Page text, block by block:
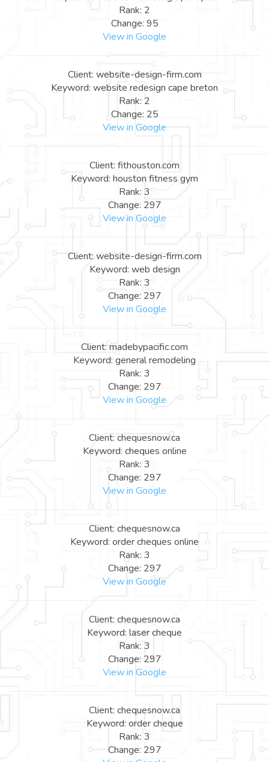
Rank: 2
Change: 95
View in Google
Client: website-design-firm.com
Keyword: website redesign cape breton
Rank: 2
Change: 25
View in Google
Client: fithouston.com
Keyword: houston fitness gym
Rank: 3
Change: 297
View in Google
Client: website-design-firm.com
Keyword: web design
Rank: 3
Change: 297
View in Google
Client: madebypacific.com
Keyword: general remodeling
Rank: 3
Change: 297
View in Google
Client: chequesnow.ca
Keyword: cheques online
Rank: 3
Change: 297
View in Google
Client: chequesnow.ca
Keyword: order cheques online
Rank: 3
Change: 297
View in Google
Client: chequesnow.ca
Keyword: laser cheque
Rank: 3
Change: 297
View in Google
Client: chequesnow.ca
Keyword: order cheque
Rank: 3
Change: 297